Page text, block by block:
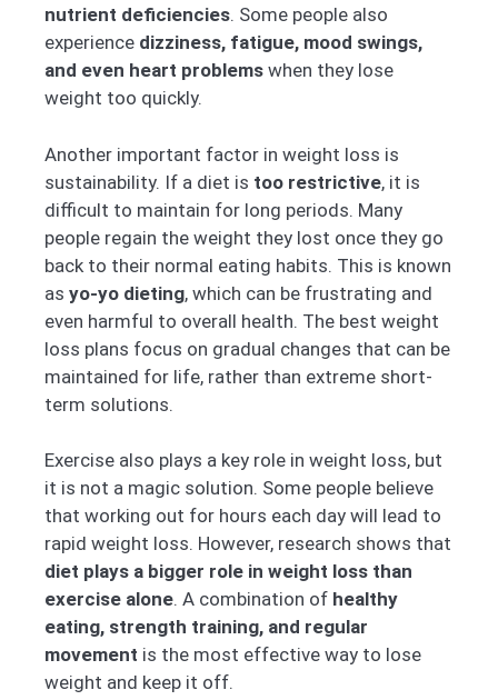
nutrient deficiencies. Some people also
experience dizziness, fatigue, mood swings,
and even heart problems when they lose
weight too quickly.
Another important factor in weight loss is
sustainability. If a diet is too restrictive, it is
difficult to maintain for long periods. Many
people regain the weight they lost once they go
back to their normal eating habits. This is known
as yo-yo dieting, which can be frustrating and
even harmful to overall health. The best weight
loss plans focus on gradual changes that can be
maintained for life, rather than extreme short-
term solutions.
Exercise also plays a key role in weight loss, but
it is not a magic solution. Some people believe
that working out for hours each day will lead to
rapid weight loss. However, research shows that
diet plays a bigger role in weight loss than
exercise alone. A combination of healthy
eating, strength training, and regular
movement is the most effective way to lose
weight and keep it off.